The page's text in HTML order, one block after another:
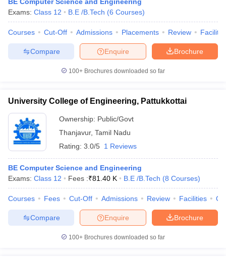
Exams: Class 12 B.E /B.Tech (6 Courses)
Courses Cut-Off Admissions Placements Review
Brochure
Enquire
Compare
100+ Brochures downloaded so far
University College of Engineering, Pattukkottai
Ownership: Public/Govt
Thanjavur, Tamil Nadu
Rating: 3.0/5 1 Reviews
BE Computer Science and Engineering
Exams: Class 12 Fees :₹81.40 K B.E /B.Tech (8 Courses)
Courses Fees Cut-Off Admissions Review Facilities
Brochure
Enquire
Compare
100+ Brochures downloaded so far